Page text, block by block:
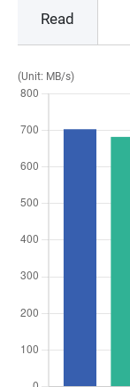
Read
(Unit: MB/s)